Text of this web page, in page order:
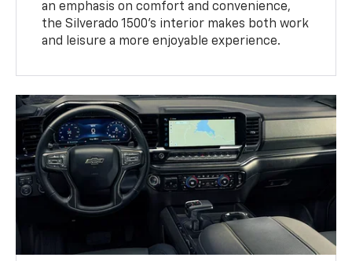
an emphasis on comfort and convenience,
the Silverado 1500’s interior makes both work
and leisure a more enjoyable experience.